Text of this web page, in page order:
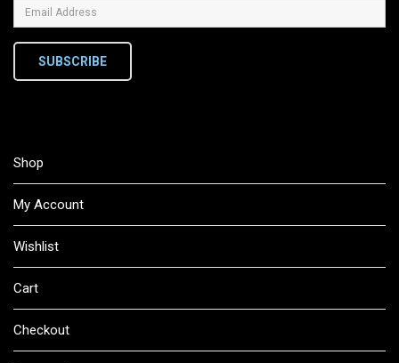
SUBSCRIBE
Shop
My Account
Wishlist
Cart
Checkout